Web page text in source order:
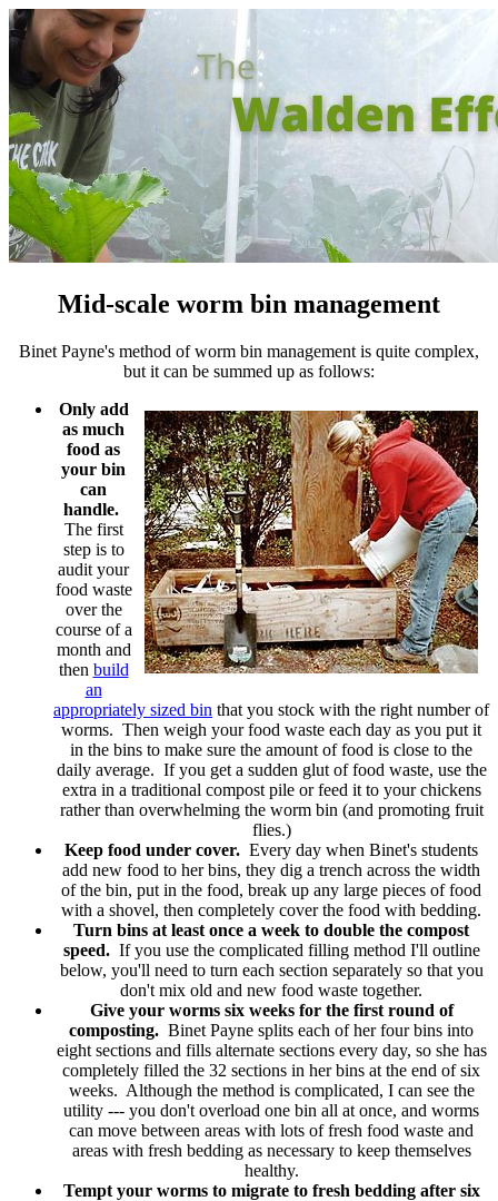
Mid-scale worm bin management
Binet Payne's method of worm bin management is quite complex,
but it can be summed up as follows:
Only add
as much
food as
your bin
can
handle.
The first
step is to
audit your
food waste
over the
course of a
month and
then build
an
appropriately sized bin that you stock with the right number of
worms. Then weigh your food waste each day as you put it
in the bins to make sure the amount of food is close to the
daily average. If you get a sudden glut of food waste, use the
extra in a traditional compost pile or feed it to your chickens
rather than overwhelming the worm bin (and promoting fruit
flies.)
Keep food under cover. Every day when Binet's students
add new food to her bins, they dig a trench across the width
of the bin, put in the food, break up any large pieces of food
with a shovel, then completely cover the food with bedding.
Turn bins at least once a week to double the compost
speed.If you use the complicated filling method I'll outline
below, you'll need to turn each section separately so that you
don't mix old and new food waste together.
Give your worms six weeks for the first round of
composting. Binet Payne splits each of her four bins into
eight sections and fills alternate sections every day, so she has
completely filled the 32 sections in her bins at the end of six
weeks. Although the method is complicated, I can see the
utility --- you don't overload one bin all at once, and worms
can move between areas with lots of fresh food waste and
areas with fresh bedding as necessary to keep themselves
healthy.
Tempt your worms to migrate to fresh bedding after six